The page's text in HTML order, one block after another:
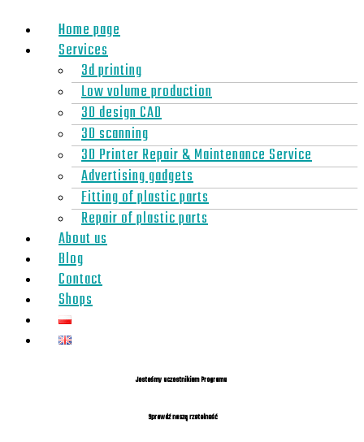
Home page
Services
3d printing
Low volume production
3D design CAD
3D scanning
3D Printer Repair & Maintenance Service
Advertising gadgets
Fitting of plastic parts
Repair of plastic parts
About us
Blog
Contact
Shops
Jesteśmy uczestnikiem Programu
Sprawdź naszą rzetelność